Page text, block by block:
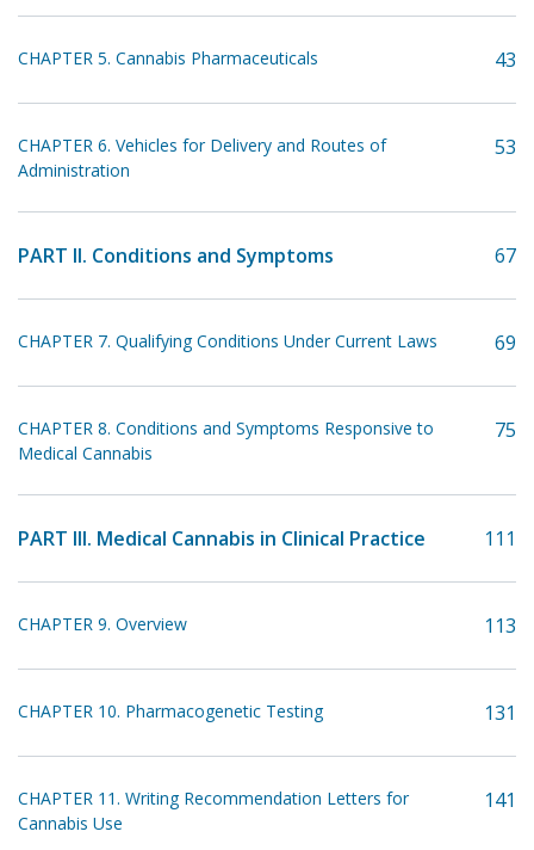
CHAPTER 5. Cannabis Pharmaceuticals 43
CHAPTER 6. Vehicles for Delivery and Routes of
Administration
53
PART II. Conditions and Symptoms 67
CHAPTER 7. Qualifying Conditions Under Current Laws 69
CHAPTER 8. Conditions and Symptoms Responsive to
Medical Cannabis
75
PART III. Medical Cannabis in Clinical Practice 111
CHAPTER 9. Overview 113
CHAPTER 10. Pharmacogenetic Testing 131
CHAPTER 11. Writing Recommendation Letters for
Cannabis Use
141